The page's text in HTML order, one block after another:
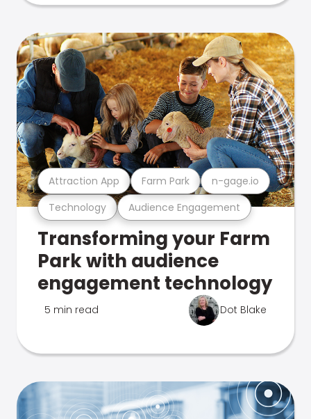
Technology Audience Engagement
Attraction App Farm Park n-gage.io
Transforming your Farm
Park with audience
engagement technology
5 min read Dot Blake